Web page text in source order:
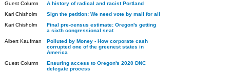
Guest Column
A history of radical and racist Portland
Kari Chisholm
Sign the petition: We need vote by mail for all
Kari Chisholm
Final pre-census estimate: Oregon's getting
a sixth congressional seat
Albert Kaufman
Polluted by Money - How corporate cash
corrupted one of the greenest states in
America
Guest Column
Ensuring access to Oregon's 2020 DNC
delegate process